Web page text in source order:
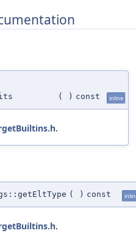
( ) const inline
.
( ) const
.